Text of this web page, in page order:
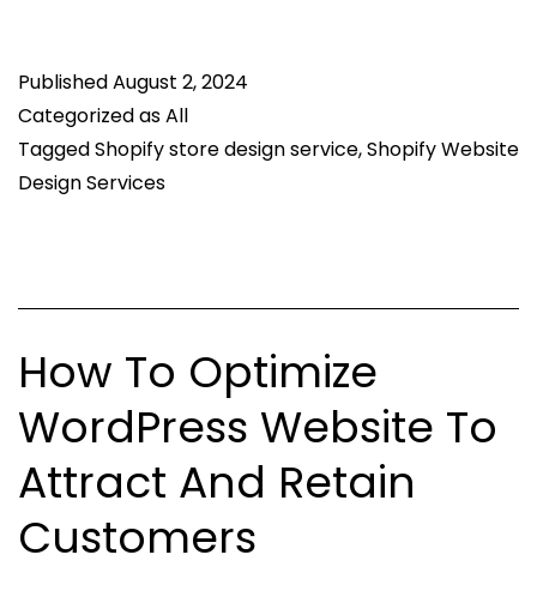
PublishedAugust 2, 2024
Categorized asAll
TaggedShopify store design service,Shopify Website
Design Services
How To Optimize
WordPress Website To
Attract And Retain
Customers